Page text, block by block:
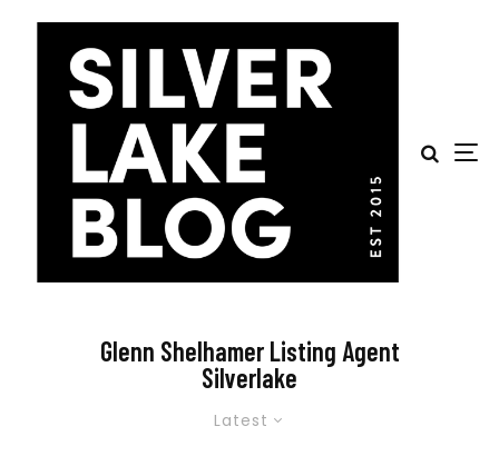
Glenn Shelhamer Listing Agent
Silverlake
Latest